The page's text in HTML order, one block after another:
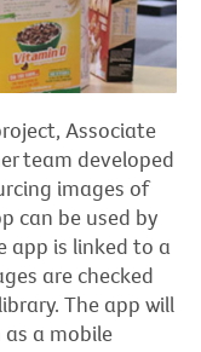
Associate
team developed
images of
can be used by
app is linked to a
are checked
The app will
a mobile